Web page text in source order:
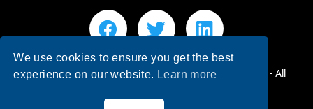
© 2026 Faculty Focus | Higher Ed Teaching & Learning - All
We use cookies to ensure you get the best
experience on our website. Learn more